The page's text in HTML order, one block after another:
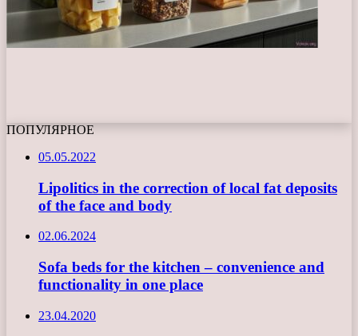
ПОПУЛЯРНОЕ
05.05.2022
Lipolitics in the correction of local fat deposits
of the face and body
02.06.2024
Sofa beds for the kitchen – convenience and
functionality in one place
23.04.2020